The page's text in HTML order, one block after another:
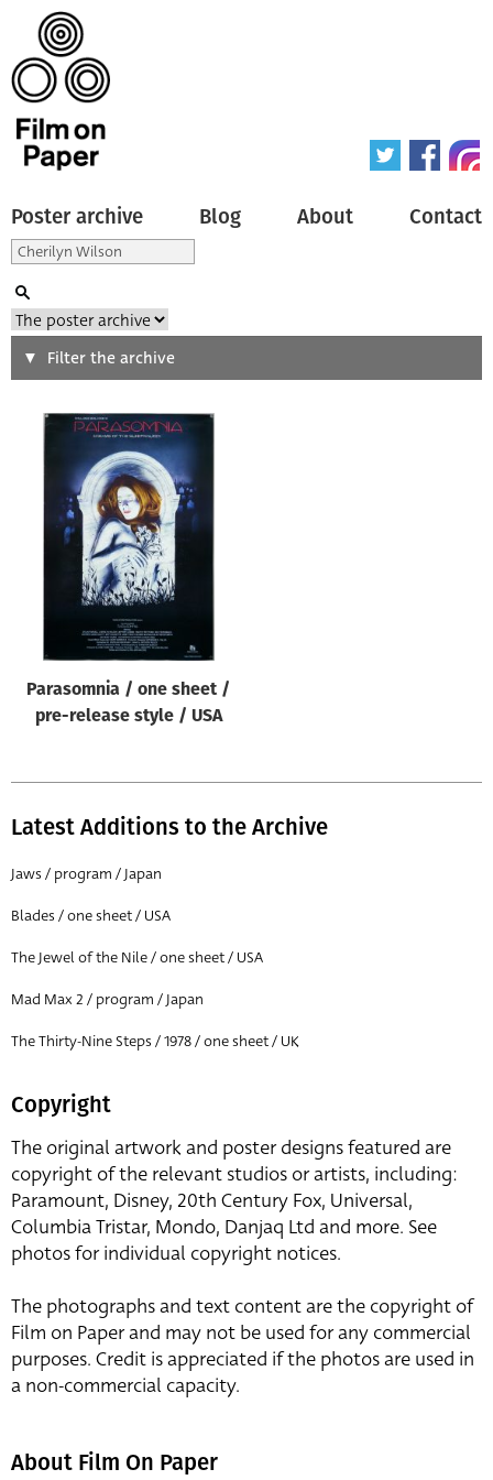
Poster archive Blog About Contact
Search
Type of poster
Origin of poster
Genre of film
Designer
All
All
Director of film
All
Filter the archive
Parasomnia / one sheet /
pre-release style / USA
Latest Additions to the Archive
Jaws / program / Japan
Blades / one sheet / USA
The Jewel of the Nile / one sheet / USA
Mad Max 2 / program / Japan
The Thirty-Nine Steps / 1978 / one sheet / UK
Copyright
The original artwork and poster designs featured are
copyright of the relevant studios or artists, including:
Paramount, Disney, 20th Century Fox, Universal,
Columbia Tristar, Mondo, Danjaq Ltd and more. See
photos for individual copyright notices.
The photographs and text content are the copyright of
Film on Paper and may not be used for any commercial
purposes. Credit is appreciated if the photos are used in
a non-commercial capacity.
About Film On Paper